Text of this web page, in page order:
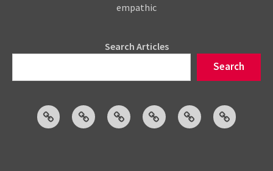
empathic
Search Articles
Search
ArticlesEvents Social
Posts
ProjectsAbout
Peet